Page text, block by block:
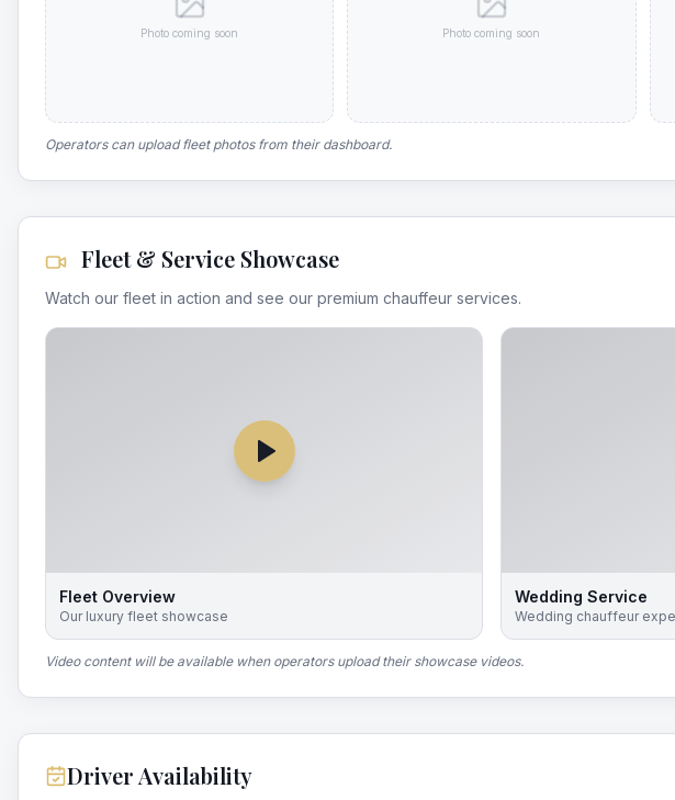
Photo coming soon Photo coming soon
Operators can upload fleet photos from their dashboard.
Fleet & Service Showcase
Watch our fleet in action and see our premium chauffeur services.
Fleet Overview
Our luxury fleet showcase
Wedding Service
Wedding chauffeur
Video content will be available when operators upload their showcase videos.
Driver Availability